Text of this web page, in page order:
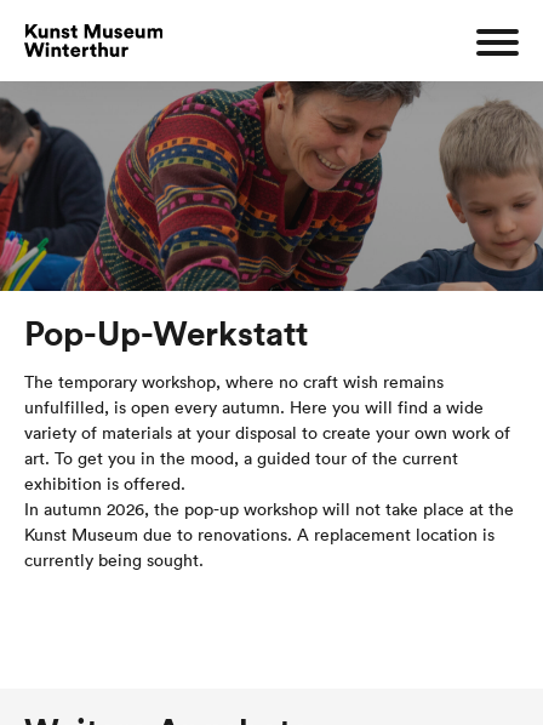
Pop-Up-Werkstatt
The temporary workshop, where no craft wish remains
unfulfilled, is open every autumn. Here you will find a wide
variety of materials at your disposal to create your own work of
art. To get you in the mood, a guided tour of the current
exhibition is offered.
In autumn 2026, the pop-up workshop will not take place at the
Kunst Museum due to renovations. A replacement location is
currently being sought.